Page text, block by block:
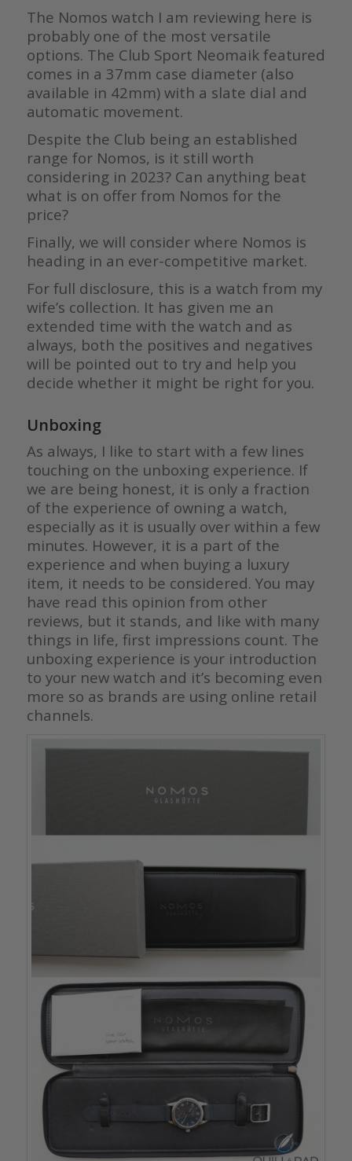
The Nomos watch I am reviewing here is
probably one of the most versatile
options. The Club Sport Neomaik featured
comes in a 37mm case diameter (also
available in 42mm) with a slate dial and
automatic movement.
Despite the Club being an established
range for Nomos, is it still worth
considering in 2023? Can anything beat
what is on offer from Nomos for the
price?
Finally, we will consider where Nomos is
heading in an ever-competitive market.
For full disclosure, this is a watch from my
wife’s collection. It has given me an
extended time with the watch and as
always, both the positives and negatives
will be pointed out to try and help you
decide whether it might be right for you.
Unboxing
As always, I like to start with a few lines
touching on the unboxing experience. If
we are being honest, it is only a fraction
of the experience of owning a watch,
especially as it is usually over within a few
minutes. However, it is a part of the
experience and when buying a luxury
item, it needs to be considered. You may
have read this opinion from other
reviews, but it stands, and like with many
things in life, first impressions count. The
unboxing experience is your introduction
to your new watch and it’s becoming even
more so as brands are using online retail
channels.